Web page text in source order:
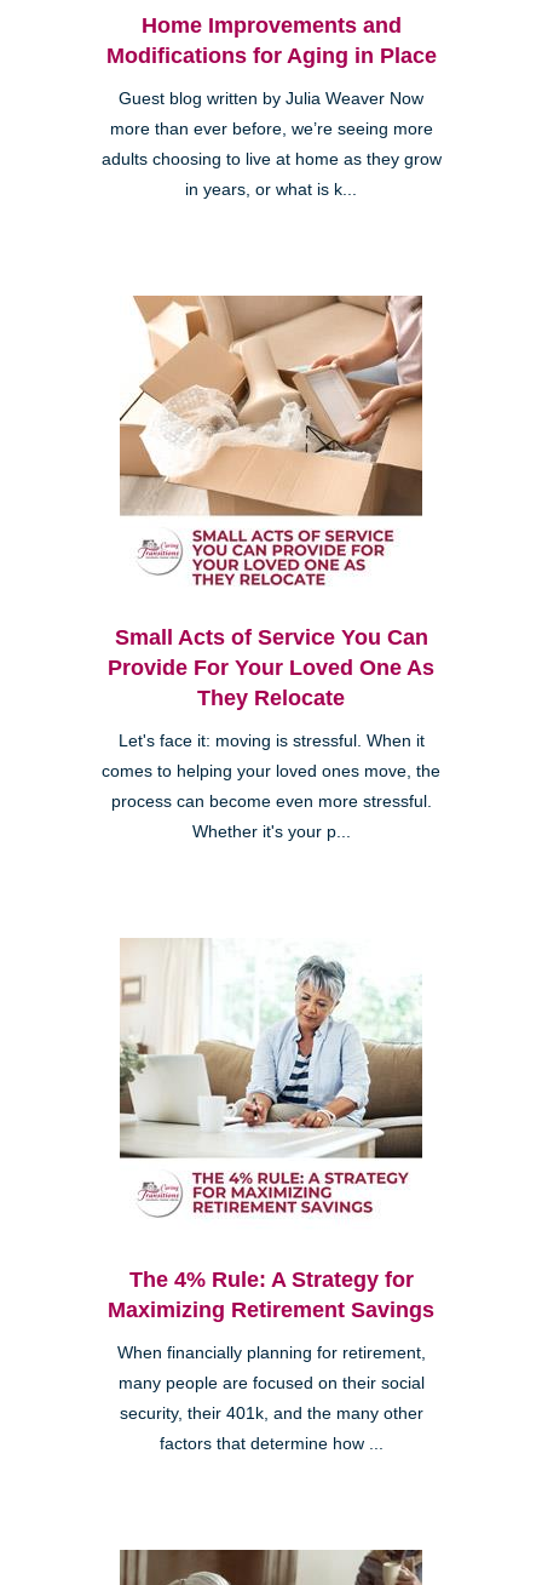
Home Improvements and
Modifications for Aging in Place
Guest blog written by Julia Weaver Now
more than ever before, we’re seeing more
adults choosing to live at home as they grow
in years, or what is k...
Small Acts of Service You Can
Provide For Your Loved One As
They Relocate
Let's face it: moving is stressful. When it
comes to helping your loved ones move, the
process can become even more stressful.
Whether it's your p...
The 4% Rule: A Strategy for
Maximizing Retirement Savings
When financially planning for retirement,
many people are focused on their social
security, their 401k, and the many other
factors that determine how ...